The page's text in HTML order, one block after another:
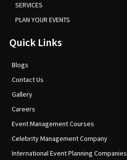
SERVICES
PLAN YOUR EVENTS
Quick Links
Blogs
Contact Us
Gallery
Careers
Event Management Courses
Celebrity Management Company
International Event Planning Companies